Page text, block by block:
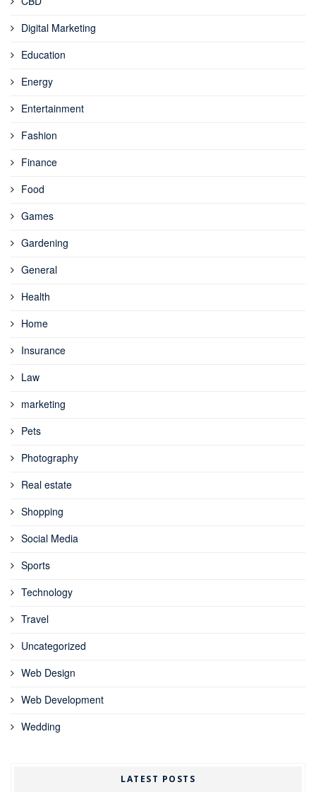
Digital Marketing
Education
Energy
Entertainment
Fashion
Finance
Food
Games
Gardening
General
Health
Home
Insurance
Law
marketing
Pets
Photography
Real estate
Shopping
Social Media
Sports
Technology
Travel
Uncategorized
Web Design
Web Development
Wedding
LATEST POSTS